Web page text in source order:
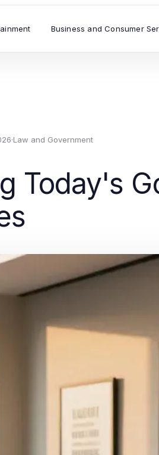
Business and Consumer
·Law and Government
Today's